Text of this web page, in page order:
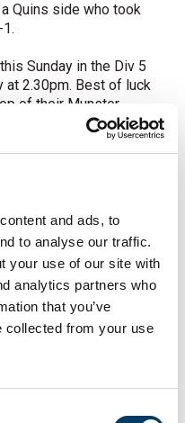
and ads, to
to analyse our traffic.
your use of our site with
analytics partners who
that you’ve
collected from your use
Quins side who took
Sunday in the Div 5
at 2.30pm. Best of luck
of their Munster
Cup Clonakilty v UCC
the club this week as
UCC Hockey Ball. It
Park Hotel on
Hockey League